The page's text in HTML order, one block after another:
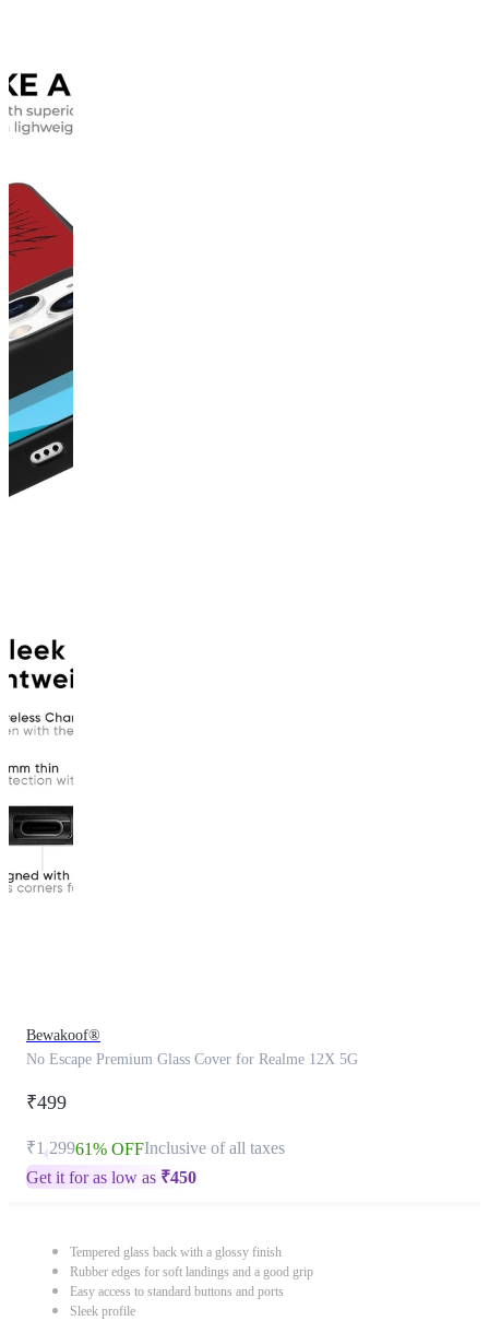
Bewakoof®
No Escape Premium Glass Cover for Realme 12X 5G
₹499
₹1,29961% OFFInclusive of all taxes
Get it for as low as ₹450
Tempered glass back with a glossy finish
Rubber edges for soft landings and a good grip
Easy access to standard buttons and ports
Sleek profile